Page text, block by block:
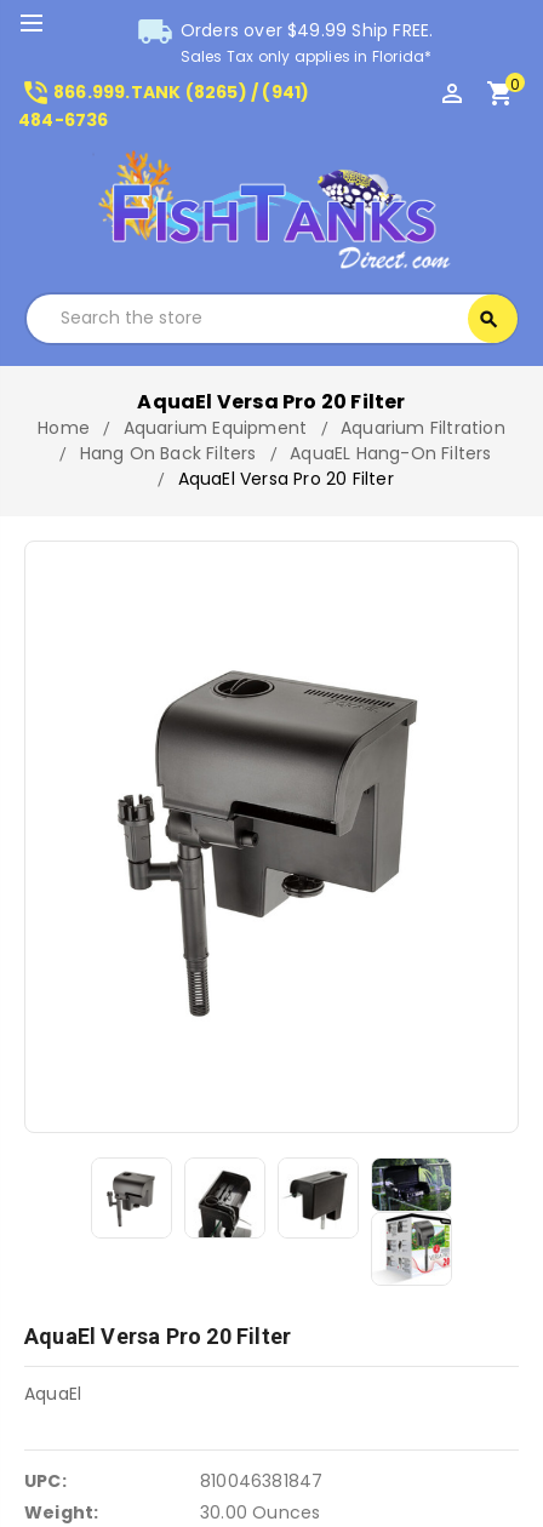
local_shipping Orders over $49.99 Ship FREE.
Sales Tax only applies in Florida*
phone_in_talk 866.999.TANK (8265) / (941)
484-6736
perm_identity shopping_cart0
search
AquaEl Versa Pro 20 Filter
Home Aquarium Equipment
Aquarium Filtration
Hang On Back Filters
AquaEL Hang-On Filters
AquaEl Versa Pro 20 Filter
AquaEl Versa Pro 20 Filter
AquaEl
UPC:
810046381847
Weight:
30.00 Ounces